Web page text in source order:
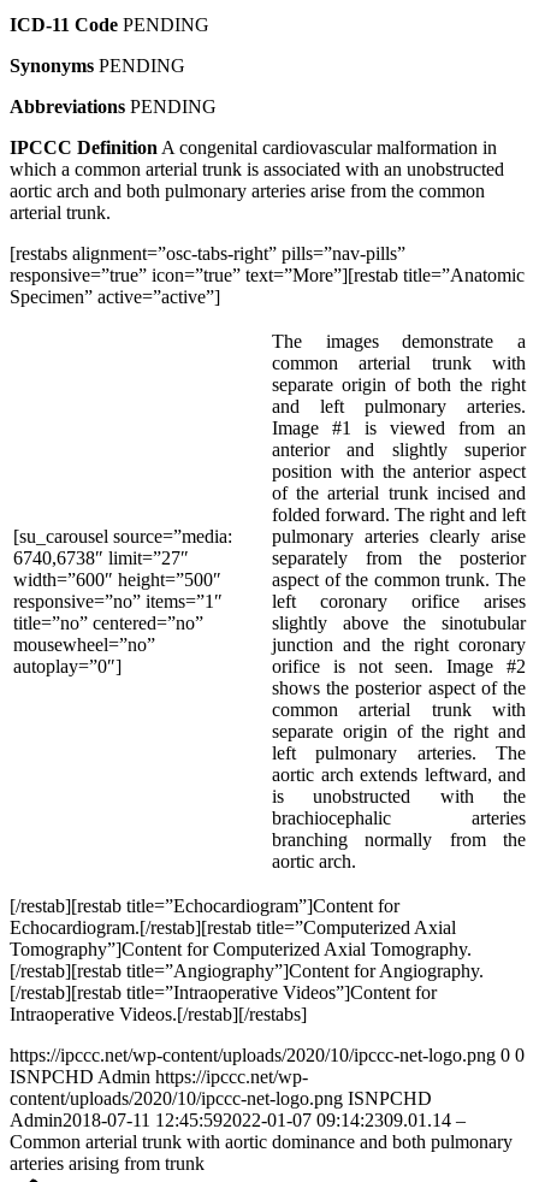
ICD-11 Code PENDING
Synonyms PENDING
Abbreviations PENDING
IPCCC Definition A congenital cardiovascular malformation in
which a common arterial trunk is associated with an unobstructed
aortic arch and both pulmonary arteries arise from the common
arterial trunk.
[restabs alignment=”osc-tabs-right” pills=”nav-pills”
responsive=”true” icon=”true” text=”More”][restab title=”Anatomic
Specimen” active=”active”]
[su_carousel source=”media:
6740,6738″ limit=”27″
width=”600″ height=”500″
responsive=”no” items=”1″
title=”no” centered=”no”
mousewheel=”no”
autoplay=”0″]
The images demonstrate a
common arterial trunk with
separate origin of both the right
and left pulmonary arteries.
Image #1 is viewed from an
anterior and slightly superior
position with the anterior aspect
of the arterial trunk incised and
folded forward. The right and left
pulmonary arteries clearly arise
separately from the posterior
aspect of the common trunk. The
left coronary orifice arises
slightly above the sinotubular
junction and the right coronary
orifice is not seen. Image #2
shows the posterior aspect of the
common arterial trunk with
separate origin of the right and
left pulmonary arteries. The
aortic arch extends leftward, and
is unobstructed with the
brachiocephalic arteries
branching normally from the
aortic arch.
[/restab][restab title=”Echocardiogram”]Content for
Echocardiogram.[/restab][restab title=”Computerized Axial
Tomography”]Content for Computerized Axial Tomography.
[/restab][restab title=”Angiography”]Content for Angiography.
[/restab][restab title=”Intraoperative Videos”]Content for
Intraoperative Videos.[/restab][/restabs]
https://ipccc.net/wp-content/uploads/2020/10/ipccc-net-logo.png 0 0
ISNPCHD Admin https://ipccc.net/wp-
content/uploads/2020/10/ipccc-net-logo.png ISNPCHD
Admin2018-07-11 12:45:592022-01-07 09:14:2309.01.14 –
Common arterial trunk with aortic dominance and both pulmonary
arteries arising from trunk